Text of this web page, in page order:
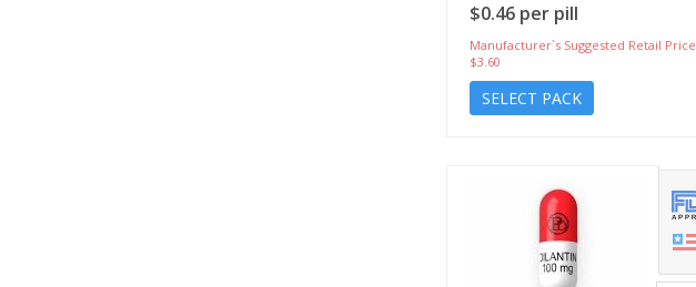
$0.46 per pill
Manufacturer`s Suggested Retail Price
$3.60
SELECT PACK